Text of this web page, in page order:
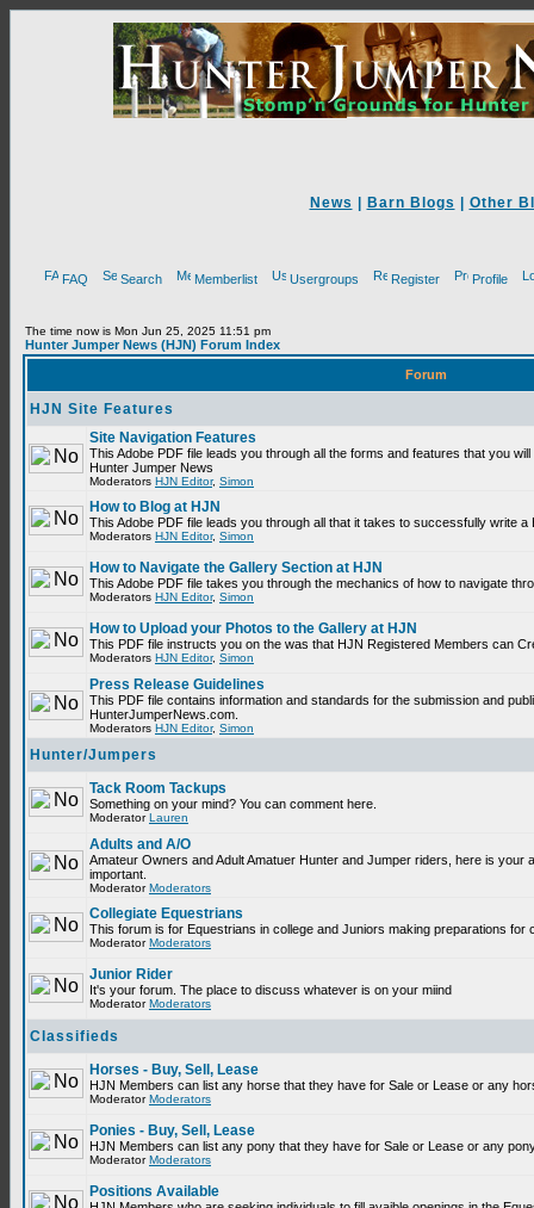
News Barn Blogs Other
FAQ Search Memberlist Usergroups Register Profile
The time now is Mon Jun 25, 2025 11:51 pm
Hunter Jumper News (HJN) Forum Index
Forum
HJN Site Features
Site Navigation Features
This Adobe PDF file leads you through all the forms and features that you
Hunter Jumper News
Moderators HJN Editor, Simon
How to Blog at HJN
This Adobe PDF file leads you through all that it takes to successfully write
Moderators HJN Editor, Simon
How to Navigate the Gallery Section at HJN
This Adobe PDF file takes you through the mechanics of how to navigate
Moderators HJN Editor, Simon
How to Upload your Photos to the Gallery at HJN
This PDF file instructs you on the was that HJN Registered Members can
Moderators HJN Editor, Simon
Press Release Guidelines
This PDF file contains information and standards for the submission and
HunterJumperNews.com.
Moderators HJN Editor, Simon
Hunter/Jumpers
Tack Room Tackups
Something on your mind? You can comment here.
ModeratorLauren
Adults and A/O
Amateur Owners and Adult Amatuer Hunter and Jumper riders, here is your
important.
ModeratorModerators
Collegiate Equestrians
This forum is for Equestrians in college and Juniors making preparations for
ModeratorModerators
Junior Rider
It's your forum. The place to discuss whatever is on your miind
ModeratorModerators
Classifieds
Horses - Buy, Sell, Lease
HJN Members can list any horse that they have for Sale or Lease or any
ModeratorModerators
Ponies - Buy, Sell, Lease
HJN Members can list any pony that they have for Sale or Lease or any
ModeratorModerators
Positions Available